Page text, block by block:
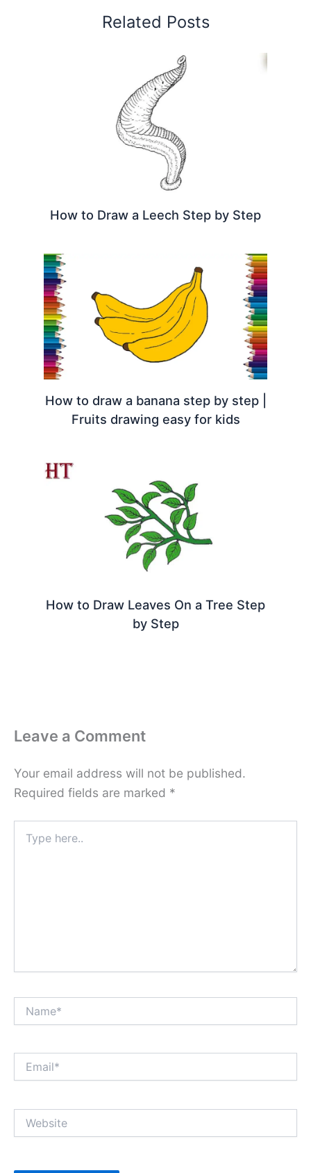
Related Posts
How to Draw a Leech Step by Step
How to draw a banana step by step |
Fruits drawing easy for kids
How to Draw Leaves On a Tree Step
by Step
Leave a Comment
Your email address will not be published.
Required fields are marked *
here..